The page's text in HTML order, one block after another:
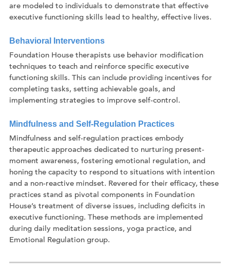
are modeled to individuals to demonstrate that effective
executive functioning skills lead to healthy, effective lives.
Behavioral Interventions
Foundation House therapists use behavior modification
techniques to teach and reinforce specific executive
functioning skills. This can include providing incentives for
completing tasks, setting achievable goals, and
implementing strategies to improve self-control.
Mindfulness and Self-Regulation Practices
Mindfulness and self-regulation practices embody
therapeutic approaches dedicated to nurturing present-
moment awareness, fostering emotional regulation, and
honing the capacity to respond to situations with intention
and a non-reactive mindset. Revered for their efficacy, these
practices stand as pivotal components in Foundation
House’s treatment of diverse issues, including deficits in
executive functioning. These methods are implemented
during daily meditation sessions, yoga practice, and
Emotional Regulation group.